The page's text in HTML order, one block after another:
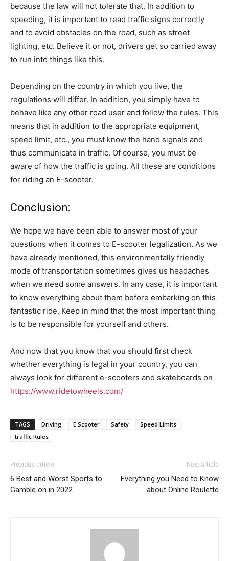
because the law will not tolerate that. In addition to
speeding, it is important to read traffic signs correctly
and to avoid obstacles on the road, such as street
lighting, etc. Believe it or not, drivers get so carried away
to run into things like this.
Depending on the country in which you live, the
regulations will differ. In addition, you simply have to
behave like any other road user and follow the rules. This
means that in addition to the appropriate equipment,
speed limit, etc., you must know the hand signals and
thus communicate in traffic. Of course, you must be
aware of how the traffic is going. All these are conditions
for riding an E-scooter.
Conclusion:
We hope we have been able to answer most of your
questions when it comes to E-scooter legalization. As we
have already mentioned, this environmentally friendly
mode of transportation sometimes gives us headaches
when we need some answers. In any case, it is important
to know everything about them before embarking on this
fantastic ride. Keep in mind that the most important thing
is to be responsible for yourself and others.
And now that you know that you should first check
whether everything is legal in your country, you can
always look for different e-scooters and skateboards on
https://www.ridetowheels.com/
TAGS Driving E Scooter Safety
Speed Limits
traffic Rules
Previous article
6 Best and Worst Sports to
Gamble on in 2022
Next article
Everything you Need to Know
about Online Roulette